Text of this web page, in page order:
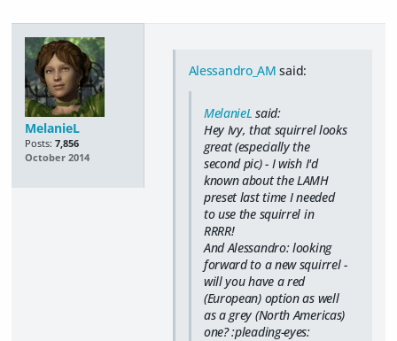
MelanieL
Posts: 7,856
October 2014
Alessandro_AM said:
MelanieL said:
Hey Ivy, that squirrel looks
great (especially the
second pic) - I wish I'd
known about the LAMH
preset last time I needed
to use the squirrel in
RRRR!
And Alessandro: looking
forward to a new squirrel -
will you have a red
(European) option as well
as a grey (North Americas)
one? :pleading-eyes: